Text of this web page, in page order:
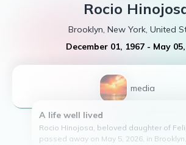
Rocio
Brooklyn, New York, United
December 01, 1967 - May
1 media
A life well lived
Rocio Hinojosa, beloved daughter of
passed away on May 5, 2026, in